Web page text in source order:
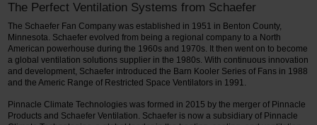
The Perfect Ventilation Systems from Schaefer
The Schaefer Fan Company was established in 1951 in Benton County,
Minnesota. Schaefer evolved from being a regional company to a North
American powerhouse during the 1960s and 1970s. It then went on to become
a global ventilation solutions supplier in the 1980s. With continuous innovation
and development, Schaefer introduced the Barn Kooler Series of Fans in 1988
and the Americ Range of Restricted Space Ventilators in 1991.
Pinnacle Climate Technologies was formed in 2015 by the merger of Pinnacle
Products and Schaefer Ventilation. Schaefer is now a subsidiary of Pinnacle